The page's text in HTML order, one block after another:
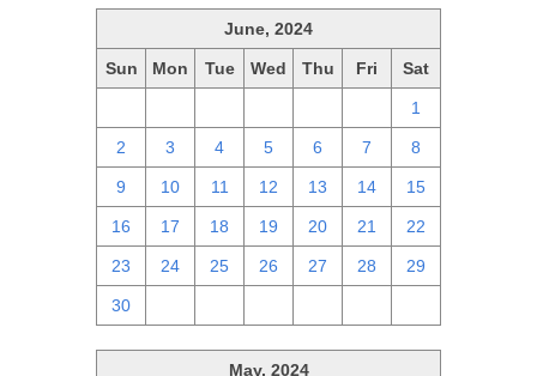
June, 2024
Sun Mon Tue Wed Thu Fri Sat
1
2 3 4 5 6 7 8
9 10 11 12 13 14 15
16 17 18 19 20 21 22
23 24 25 26 27 28 29
30
May, 2024